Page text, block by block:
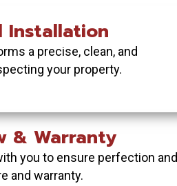
QUOTE TODAY
project.
QUOTE TODAY
Installation
a precise, clean, and
your property.
& Warranty
you to ensure perfection and
and warranty.